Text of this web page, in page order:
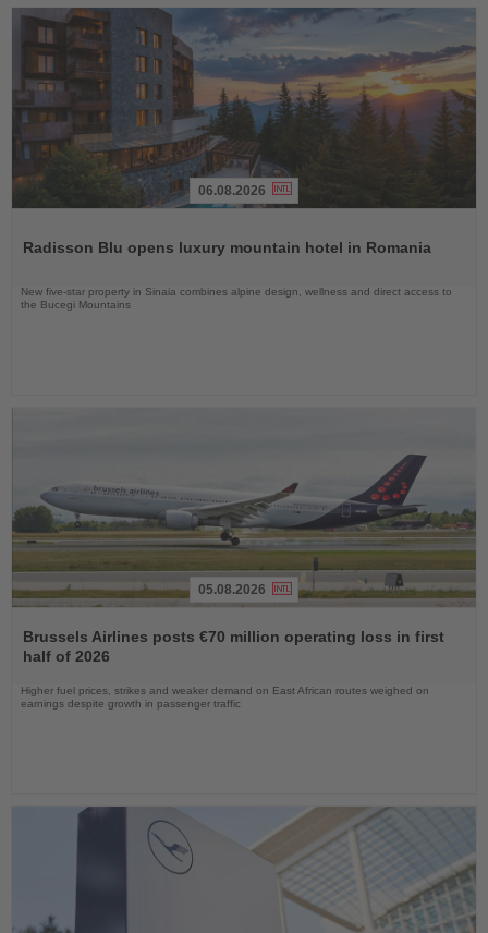
News
06.08.2026
Radisson Blu opens luxury mountain hotel in Romania
New five-star property in Sinaia combines alpine design, wellness and direct access to
the Bucegi Mountains
the
News
05.08.2026
Brussels Airlines posts €70 million operating loss in first
half of 2026
Higher fuel prices, strikes and weaker demand on East African routes weighed on
earnings despite growth in passenger traffic